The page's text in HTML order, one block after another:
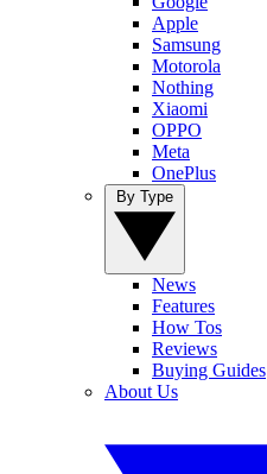
Apple
Samsung
Motorola
Nothing
Xiaomi
OPPO
Meta
OnePlus
News
Features
How Tos
Reviews
Buying Guides
About Us